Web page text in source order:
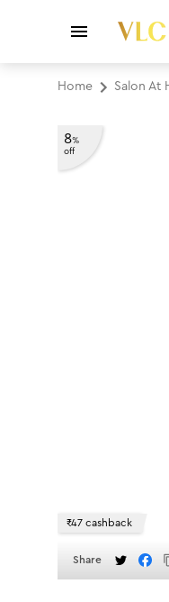
Home Salon At
8%
off
₹47 cashback
Share